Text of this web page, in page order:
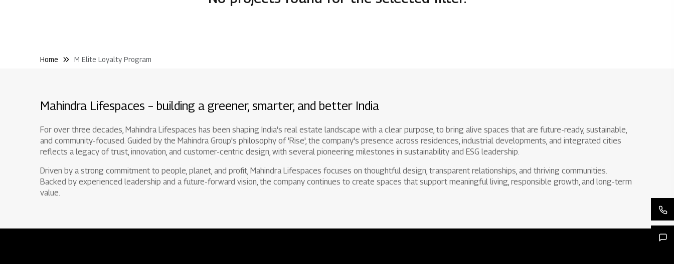
Home M Elite Loyalty Program
Mahindra Lifespaces – building a greener, smarter, and better India
For over three decades, Mahindra Lifespaces has been shaping India's real estate landscape with a clear purpose, to bring alive spaces that are future-ready, sustainable,
and community-focused. Guided by the Mahindra Group's philosophy of 'Rise', the company's presence across residences, industrial developments, and integrated cities
reflects a legacy of trust, innovation, and customer-centric design, with several pioneering milestones in sustainability and ESG leadership.
Driven by a strong commitment to people, planet, and profit, Mahindra Lifespaces focuses on thoughtful design, transparent relationships, and thriving communities.
Backed by experienced leadership and a future-forward vision, the company continues to create spaces that support meaningful living, responsible growth, and long-term
value.